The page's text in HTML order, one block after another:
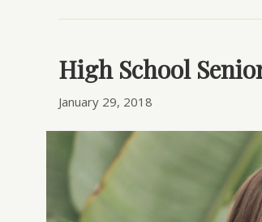
High School
January 29, 2018